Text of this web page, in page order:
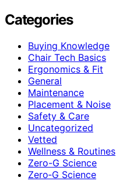
Categories
Buying Knowledge
Chair Tech Basics
Ergonomics & Fit
General
Maintenance
Placement & Noise
Safety & Care
Uncategorized
Vetted
Wellness & Routines
Zero-G Science
Zero‑G Science